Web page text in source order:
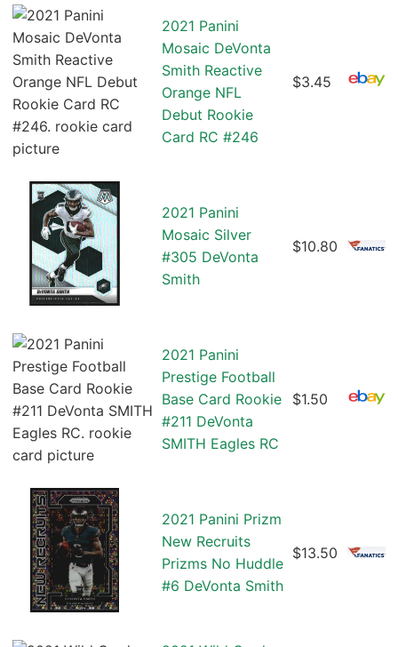
2021 Panini
Mosaic DeVonta
Smith Reactive
Orange NFL
Debut Rookie
Card RC #246
$3.45
2021 Panini
Mosaic Silver
#305 DeVonta
Smith
$10.80
2021 Panini
Prestige Football
Base Card Rookie
#211 DeVonta
SMITH Eagles RC
$1.50
2021 Panini Prizm
New Recruits
Prizms No Huddle
#6 DeVonta Smith
$13.50